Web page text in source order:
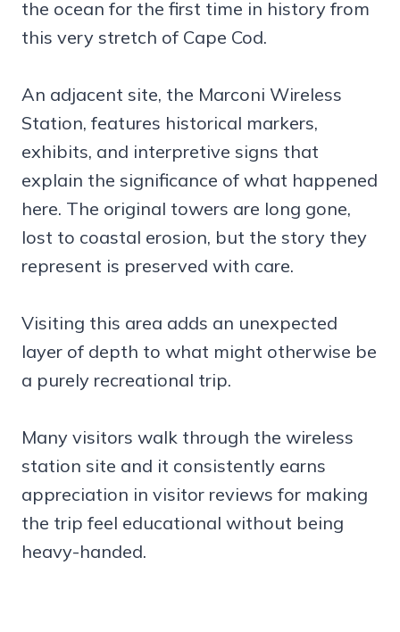
the ocean for the first time in history from
this very stretch of Cape Cod.
An adjacent site, the Marconi Wireless
Station, features historical markers,
exhibits, and interpretive signs that
explain the significance of what happened
here. The original towers are long gone,
lost to coastal erosion, but the story they
represent is preserved with care.
Visiting this area adds an unexpected
layer of depth to what might otherwise be
a purely recreational trip.
Many visitors walk through the wireless
station site and it consistently earns
appreciation in visitor reviews for making
the trip feel educational without being
heavy-handed.